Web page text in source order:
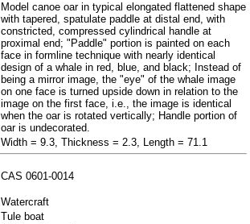
Model canoe oar in typical elongated flattened shape
with tapered, spatulate paddle at distal end, with
constricted, compressed cylindrical handle at
proximal end; "Paddle" portion is painted on each
face in formline technique with nearly identical
design of a whale in red, blue, and black; Instead of
being a mirror image, the "eye" of the whale image
on one face is turned upside down in relation to the
image on the first face, i.e., the image is identical
when the oar is rotated vertically; Handle portion of
oar is undecorated.
Width = 9.3, Thickness = 2.3, Length = 71.1
CAS 0601-0014
Watercraft
Tule boat